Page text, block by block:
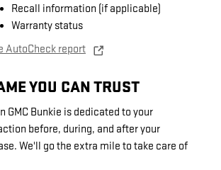
Recall information (if applicable)
Warranty status
AutoCheck report
YOU CAN TRUST
GMC Bunkie is dedicated to your
before, during, and after your
We'll go the extra mile to take care of